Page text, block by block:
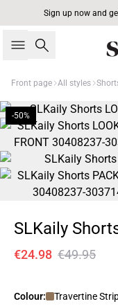
Sign up now and
Search
Front page All styles
-50%
SLKaily
€24.98 €49.95
Colour: Travertine